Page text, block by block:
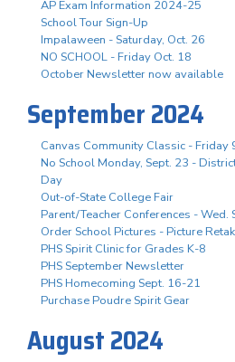
AP Exam Information 2024-25
School Tour Sign-Up
Impalaween - Saturday, Oct. 26
NO SCHOOL - Friday Oct. 18
October Newsletter now available
September 2024
Canvas Community Classic - Friday
No School Monday, Sept. 23 -
Day
Out-of-State College Fair
Parent/Teacher Conferences - Wed.
Order School Pictures - Picture
PHS Spirit Clinic for Grades K-8
PHS September Newsletter
PHS Homecoming Sept. 16-21
Purchase Poudre Spirit Gear
August 2024